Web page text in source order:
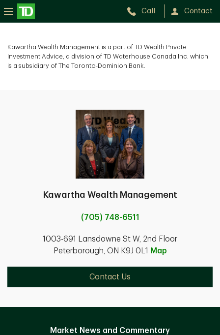
Call Contact
Kawartha Wealth Management is a part of TD Wealth Private
Investment Advice, a division of TD Waterhouse Canada Inc. which
is a subsidiary of The Toronto-Dominion Bank.
Kawartha Wealth Management
(705) 748-6511
1003-691 Lansdowne St W, 2nd Floor
Peterborough, ON K9J 0L1
Map
Contact Us
Market News and Commentary